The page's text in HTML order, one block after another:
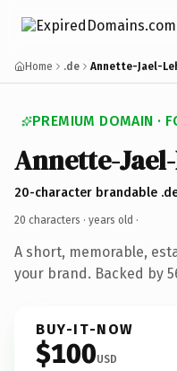
Home .de Annette-Jael-
PREMIUM DOMAIN ·
Annette-
20-character brandable
20 characters · years old ·
A short, memorable,
your brand. Backed by
BUY-IT-NOW
$100USD